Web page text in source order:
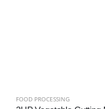
FOOD PROCESSING